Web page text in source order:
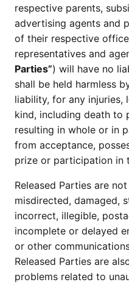
respective parents,
advertising agents and
of their respective
representatives and
Parties”) will have no
shall be held harmless
liability, for any injuries,
kind, including death to
resulting in whole or in
from acceptance,
prize or participation in
Released Parties are
misdirected, damaged,
incorrect, illegible,
incomplete or delayed
or other
Released Parties are
problems related to